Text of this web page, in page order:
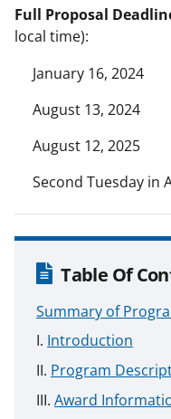
Full Proposal
local time):
January 16, 2024
August 13, 2024
August 12, 2025
Second Tuesday in
Table Of
Summary of
Introduction
Program
Award